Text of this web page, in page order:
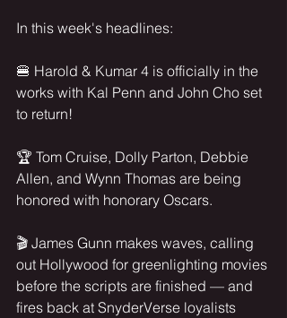
In this week's headlines:
🍔 Harold & Kumar 4 is officially in the
works with Kal Penn and John Cho set
to return!
🏆 Tom Cruise, Dolly Parton, Debbie
Allen, and Wynn Thomas are being
honored with honorary Oscars.
🎬 James Gunn makes waves, calling
out Hollywood for greenlighting movies
before the scripts are finished — and
fires back at SnyderVerse loyalists